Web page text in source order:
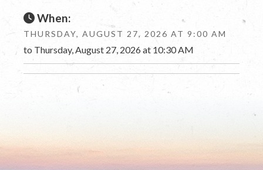
When:
THURSDAY, AUGUST 27, 2026 AT 9:00 AM
to Thursday, August 27, 2026 at 10:30 AM